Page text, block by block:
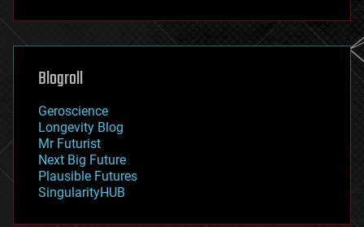
futurism
genetics
geoengineering
geography
geopolitics
governance
government
gravity
habitats
hacking
Blogroll
Geroscience
Longevity Blog
Mr Futurist
Next Big Future
Plausible Futures
SingularityHUB